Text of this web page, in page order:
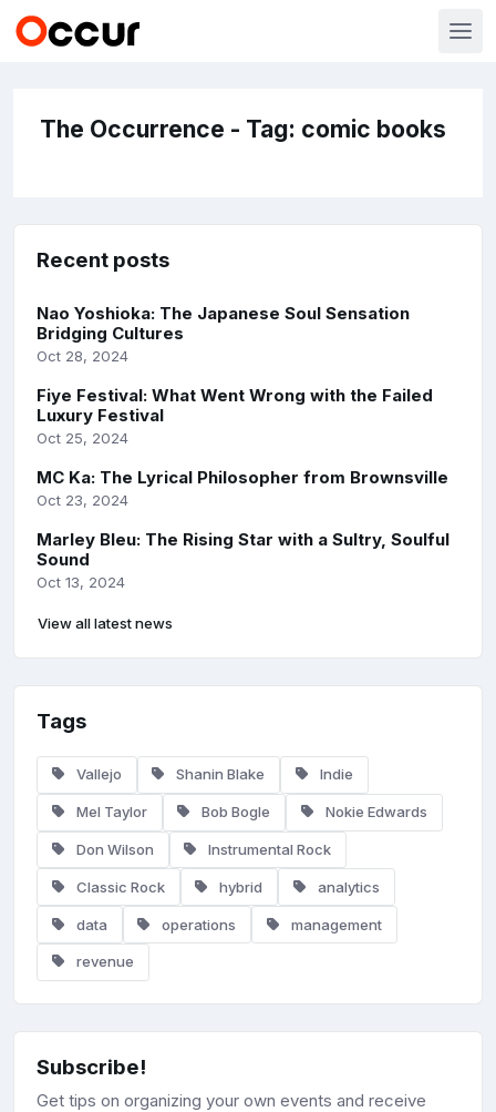
The Occurrence - Tag: comic books
Recent posts
Nao Yoshioka: The Japanese Soul Sensation
Bridging Cultures
Oct 28, 2024
Fiye Festival: What Went Wrong with the Failed
Luxury Festival
Oct 25, 2024
MC Ka: The Lyrical Philosopher from Brownsville
Oct 23, 2024
Marley Bleu: The Rising Star with a Sultry, Soulful
Sound
Oct 13, 2024
View all latest news
Tags
Vallejo Shanin Blake Indie
Mel Taylor Bob Bogle Nokie Edwards
Don Wilson Instrumental Rock
Classic Rock hybrid analytics
data operations management
revenue
Subscribe!
Get tips on organizing your own events and receive